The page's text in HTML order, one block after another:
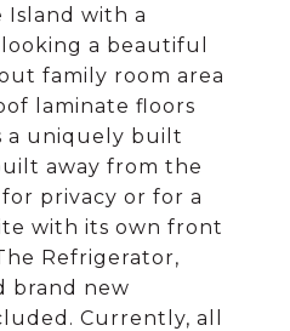
Island with a
a beautiful
family room area
laminate floors
a uniquely built
away from the
privacy or for a
with its own front
Refrigerator,
brand new
Currently, all